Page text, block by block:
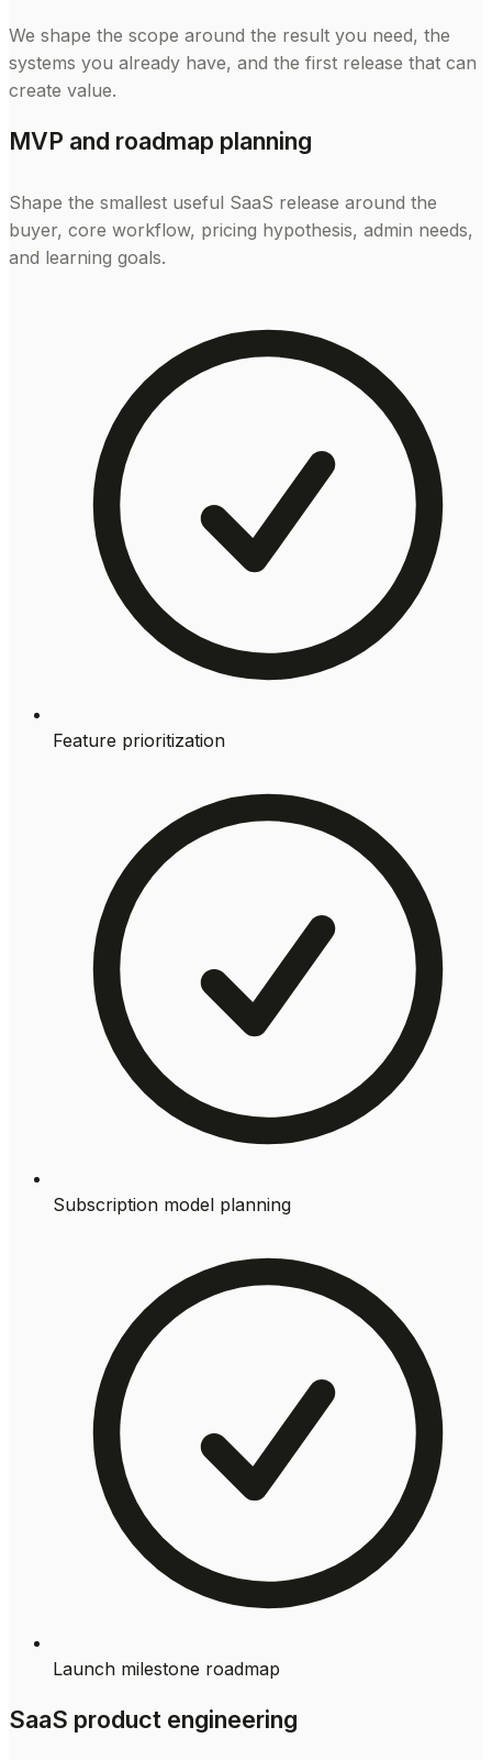
We shape the scope around the result you need, the
systems you already have, and the first release that can
create value.
MVP and roadmap planning
Shape the smallest useful SaaS release around the
buyer, core workflow, pricing hypothesis, admin needs,
and learning goals.
Feature prioritization
Subscription model planning
Launch milestone roadmap
SaaS product engineering